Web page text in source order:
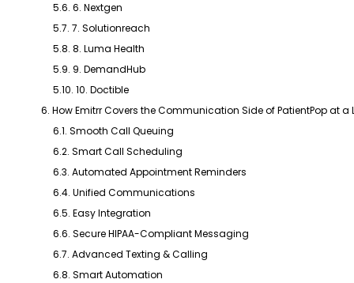
5.6. 6. Nextgen
5.7. 7. Solutionreach
5.8. 8. Luma Health
5.9. 9. DemandHub
5.10. 10. Doctible
6. How Emitrr Covers the Communication Side of PatientPop at a
6.1. Smooth Call Queuing
6.2. Smart Call Scheduling
6.3. Automated Appointment Reminders
6.4. Unified Communications
6.5. Easy Integration
6.6. Secure HIPAA-Compliant Messaging
6.7. Advanced Texting & Calling
6.8. Smart Automation